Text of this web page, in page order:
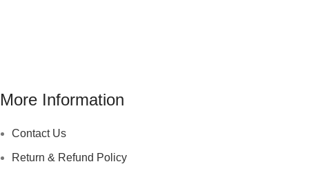
More Information
Contact Us
Return & Refund Policy